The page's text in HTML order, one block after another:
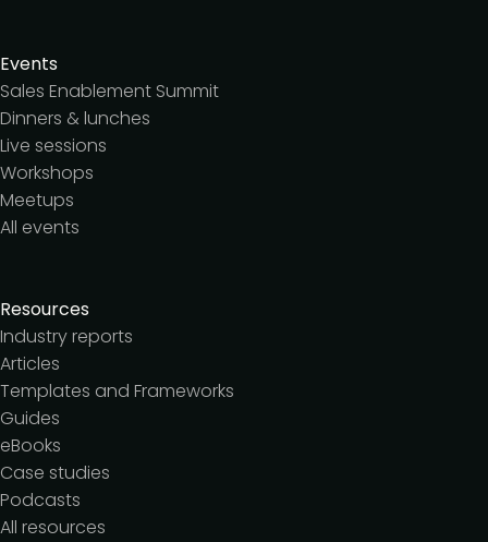
Events
Sales Enablement Summit
Dinners & lunches
Live sessions
Workshops
Meetups
All events
Resources
Industry reports
Articles
Templates and Frameworks
Guides
eBooks
Case studies
Podcasts
All resources